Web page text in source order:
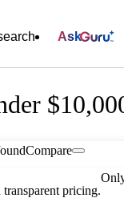
Ask
Compare
pricing.